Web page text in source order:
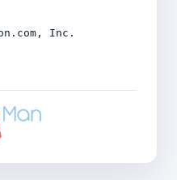
Inc.